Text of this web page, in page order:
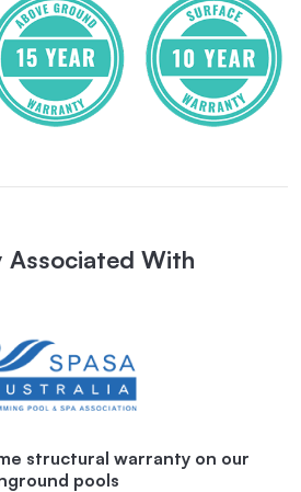
Associated With
structural warranty on our
pools